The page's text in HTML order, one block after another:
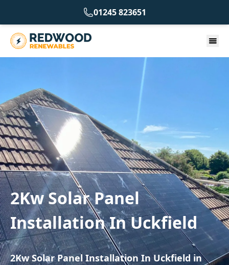
01245 823651
2Kw Solar Panel
Installation In Uckfield
2Kw Solar Panel Installation In Uckfield in